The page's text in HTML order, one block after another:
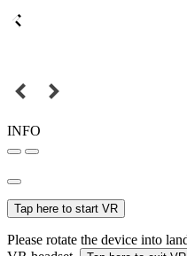
INFO
Tap here to start VR
Please rotate the device into